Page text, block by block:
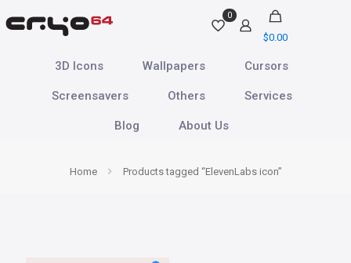
0
$0.00
3D Icons Wallpapers Cursors
Screensavers Others Services
Blog About Us
Home Products tagged “ElevenLabs icon”